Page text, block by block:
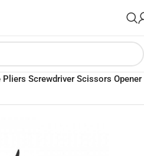
Black Knight 11-in-1
Screwdriver Scissors Opener